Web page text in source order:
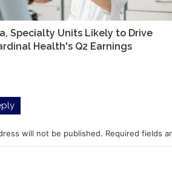
Specialty Units Likely to Drive
Health's Q2 Earnings
will not be published. Required fields